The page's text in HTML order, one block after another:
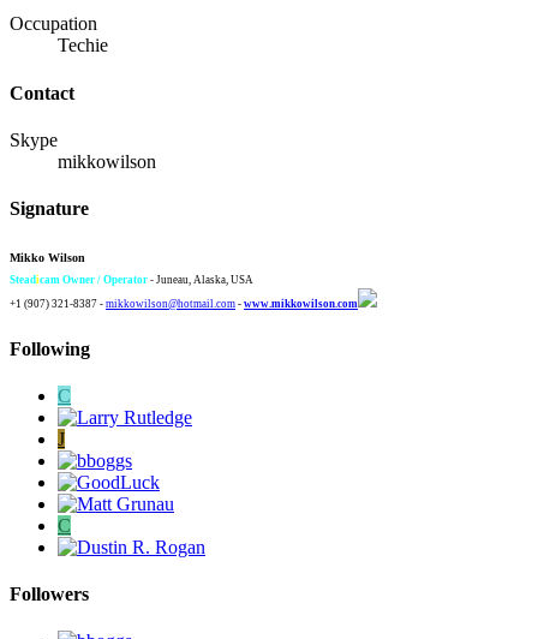
Occupation
Techie
Contact
Skype
mikkowilson
Signature
Mikko Wilson
Steadicam Owner / Operator - Juneau, Alaska, USA
+1 (907) 321-8387 - mikkowilson@hotmail.com - www.mikkowilson.com
Following
C
J
C
Followers